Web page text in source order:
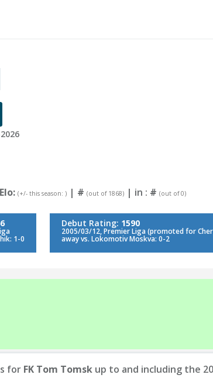
(+/- this season: ) | # (out of 1868) | in : # (out of 0)
1-0
Debut Rating: 1590
2005/03/12, Premier Liga (promoted for
away vs. Lokomotiv Moskva: 0-2
for FK Tom Tomsk up to and including the